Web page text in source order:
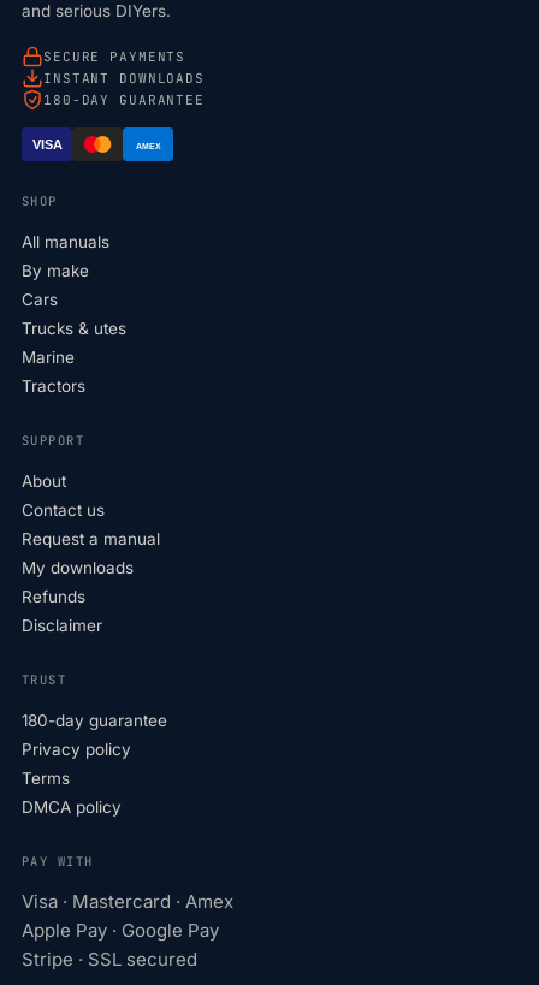
and serious DIYers.
SECURE PAYMENTS
INSTANT DOWNLOADS
180-DAY GUARANTEE
VISA AMEX
SHOP
All manuals
By make
Cars
Trucks & utes
Marine
Tractors
SUPPORT
About
Contact us
Request a manual
My downloads
Refunds
Disclaimer
TRUST
180-day guarantee
Privacy policy
Terms
DMCA policy
PAY WITH
Visa · Mastercard · Amex
Apple Pay · Google Pay
Stripe · SSL secured